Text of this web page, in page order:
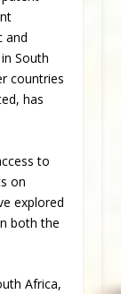
and
South
countries
has
to
on
explored
both the
Africa,